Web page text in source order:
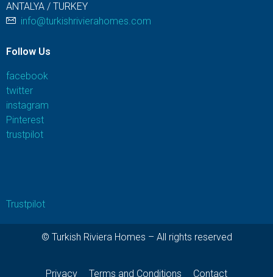
ANTALYA / TURKEY
info@turkishrivierahomes.com
Follow Us
facebook
twitter
instagram
Pinterest
trustpilot
Trustpilot
© Turkish Riviera Homes – All rights reserved
Privacy Terms and Conditions Contact